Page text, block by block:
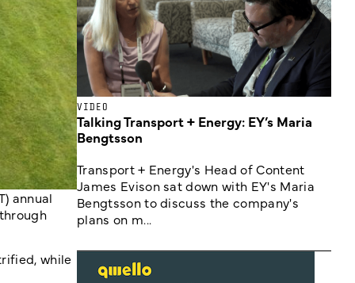
annual
while
VIDEO
Talking Transport + Energy: EY’s Maria
Bengtsson
Transport + Energy's Head of Content
James Evison sat down with EY's Maria
Bengtsson to discuss the company's
plans on m...